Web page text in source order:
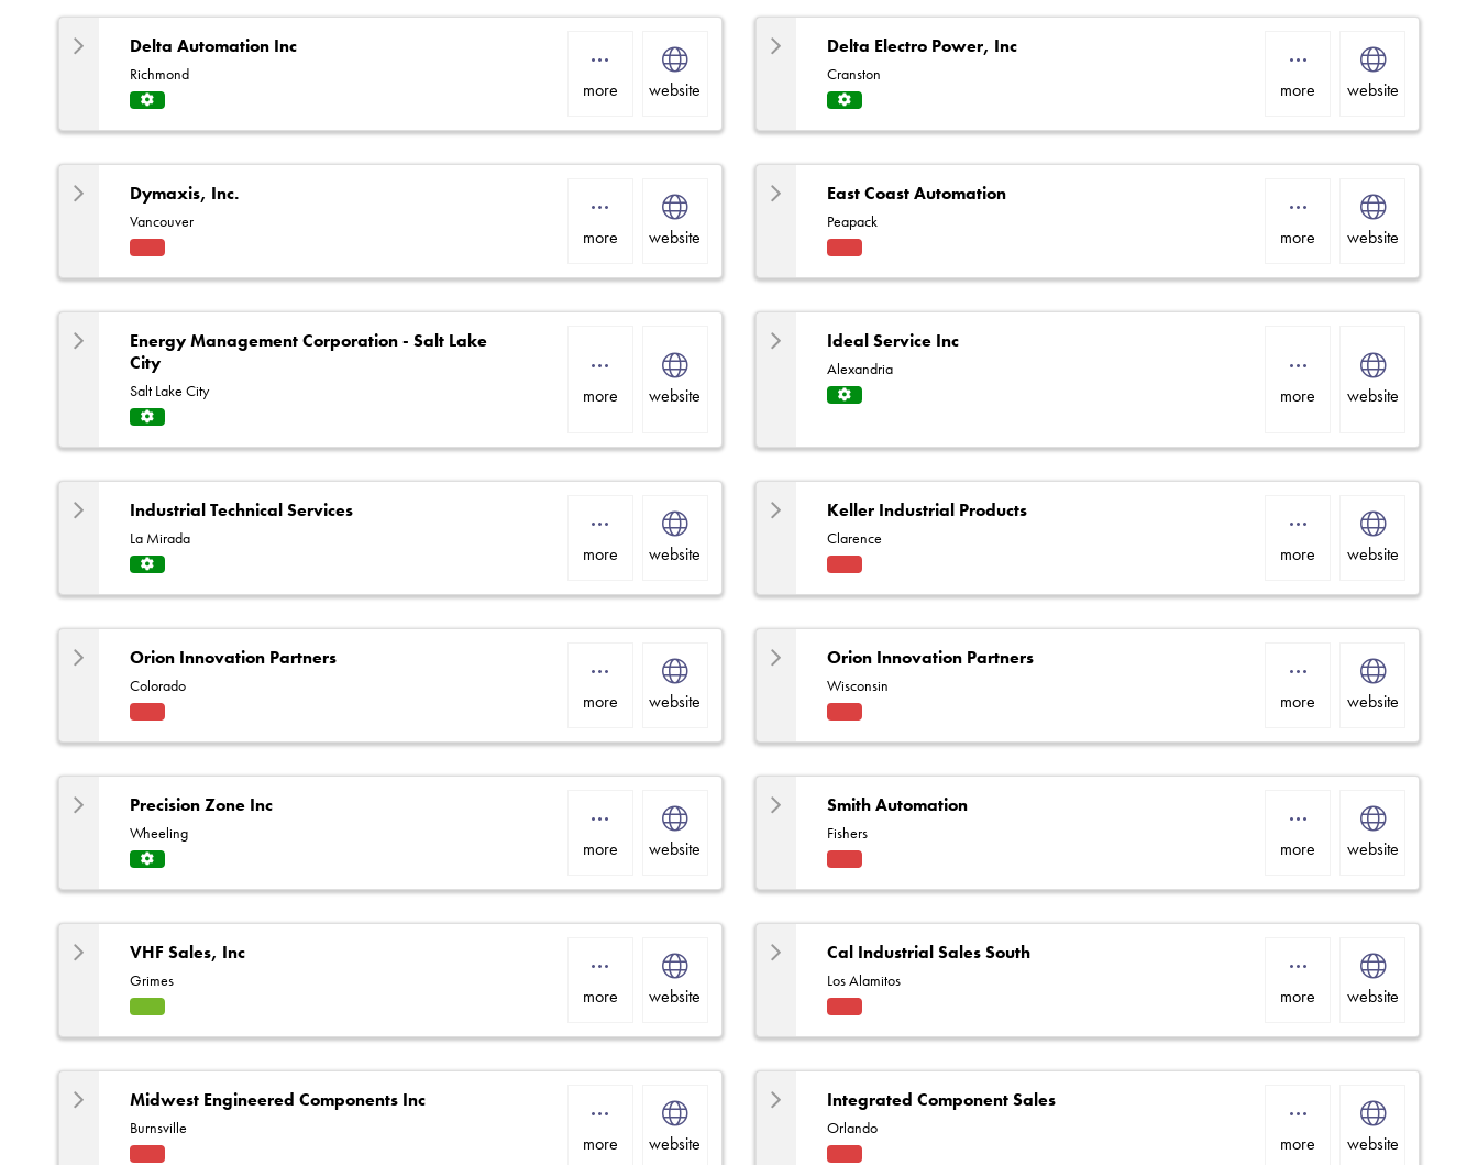
Delta Automation Inc
Richmond
ce
more website
Delta Electro Power, Inc
Cranston
ce
more website
Dymaxis, Inc.
Vancouver
ory
more website
East Coast Automation
Peapack
ory
more website
Energy Management Corporation - Salt Lake
City
Salt Lake City
ce
more website
Ideal Service Inc
Alexandria
Centr
more website
Industrial Technical Services
La Mirada
ce
more website
Keller Industrial Products
Clarence
ory
more website
Orion Innovation Partners
Colorado
ory
more website
Orion Innovation Partners
Wisconsin
ory
more website
Precision Zone Inc
Wheeling
ce
more website
Smith Automation
Fishers
ory
more website
VHF Sales, Inc
Grimes
C
more website
Cal Industrial Sales South
Los Alamitos
ory
more website
Midwest Engineered Components Inc
Burnsville
more website
Integrated Component Sales
Orlando
more website